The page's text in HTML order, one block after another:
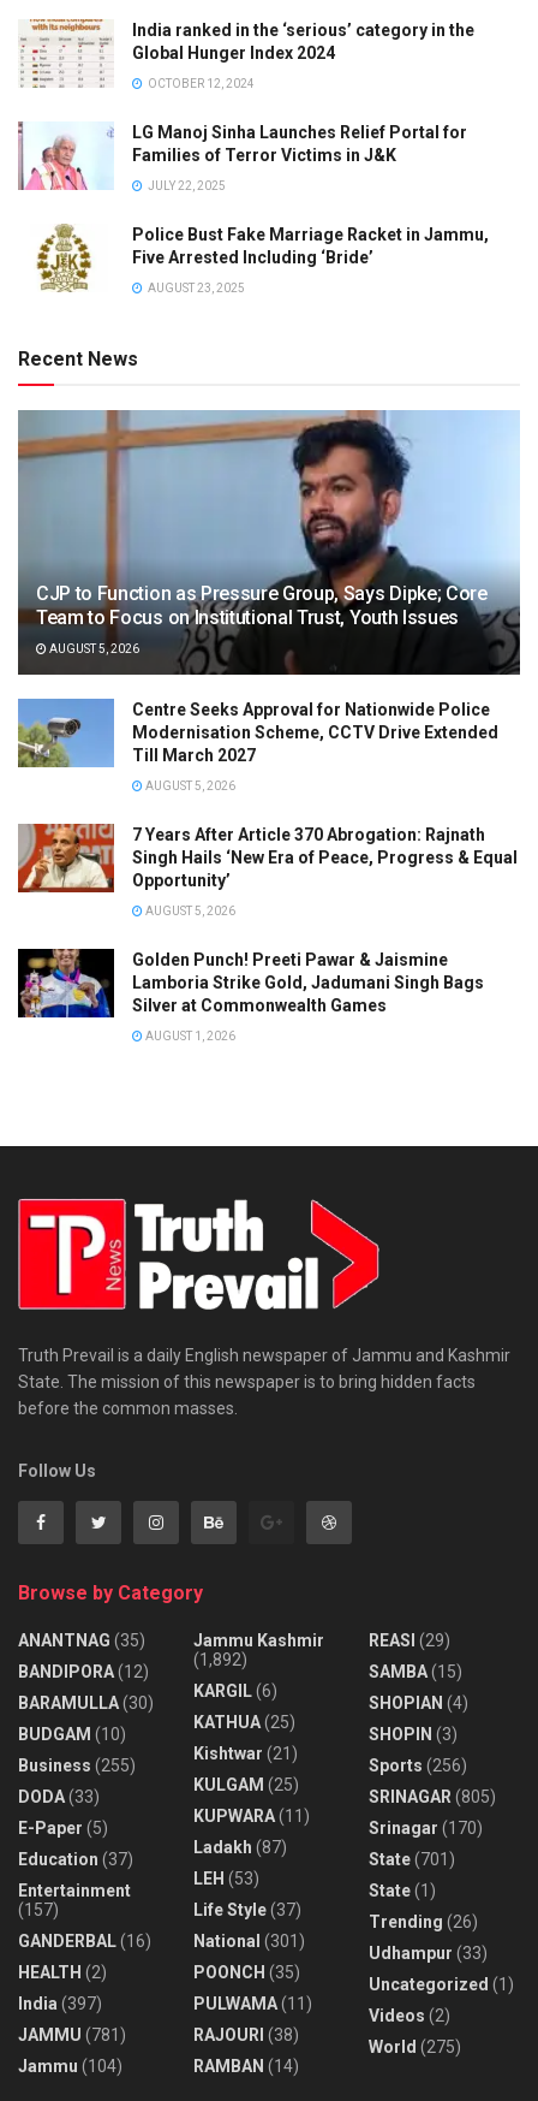
India ranked in the ‘serious’ category in the
Global Hunger Index 2024
OCTOBER 12, 2024
LG Manoj Sinha Launches Relief Portal for
Families of Terror Victims in J&K
JULY 22, 2025
Police Bust Fake Marriage Racket in Jammu,
Five Arrested Including ‘Bride’
AUGUST 23, 2025
Recent News
CJP to Function as Pressure Group, Says Dipke; Core
Team to Focus on Institutional Trust, Youth Issues
AUGUST 5, 2026
Centre Seeks Approval for Nationwide Police
Modernisation Scheme, CCTV Drive Extended
Till March 2027
AUGUST 5, 2026
7 Years After Article 370 Abrogation: Rajnath
Singh Hails ‘New Era of Peace, Progress & Equal
Opportunity’
AUGUST 5, 2026
Golden Punch! Preeti Pawar & Jaismine
Lamboria Strike Gold, Jadumani Singh Bags
Silver at Commonwealth Games
AUGUST 1, 2026
Truth Prevail is a daily English newspaper of Jammu and Kashmir
State. The mission of this newspaper is to bring hidden facts
before the common masses.
Follow Us
Browse by Category
ANANTNAG (35)
BANDIPORA(12)
BARAMULLA(30)
BUDGAM (10)
Business (255)
DODA(33)
E-Paper (5)
Education (37)
Entertainment
(157)
GANDERBAL(16)
HEALTH (2)
India (397)
JAMMU (781)
Jammu (104)
Jammu Kashmir
(1,892)
KARGIL(6)
KATHUA(25)
Kishtwar (21)
KULGAM (25)
KUPWARA(11)
Ladakh (87)
LEH (53)
Life Style(37)
National (301)
POONCH (35)
PULWAMA(11)
RAJOURI (38)
RAMBAN (14)
REASI (29)
SAMBA(15)
SHOPIAN (4)
SHOPIN (3)
Sports (256)
SRINAGAR (805)
Srinagar (170)
State(701)
State(1)
Trending (26)
Udhampur (33)
Uncategorized (1)
Videos (2)
World (275)